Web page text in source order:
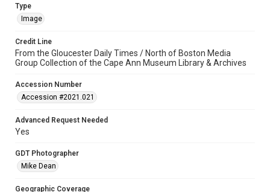
Type
Image
Credit Line
From the Gloucester Daily Times / North of Boston Media
Group Collection of the Cape Ann Museum Library & Archives
Accession Number
Accession #2021.021
Advanced Request Needed
Yes
GDT Photographer
Mike Dean
Geographic Coverage